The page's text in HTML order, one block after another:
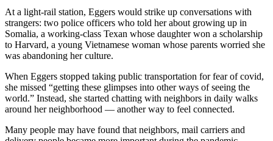
At a light-rail station, Eggers would strike up conversations with
strangers: two police officers who told her about growing up in
Somalia, a working-class Texan whose daughter won a scholarship
to Harvard, a young Vietnamese woman whose parents worried she
was abandoning her culture.
When Eggers stopped taking public transportation for fear of covid,
she missed “getting these glimpses into other ways of seeing the
world.” Instead, she started chatting with neighbors in daily walks
around her neighborhood — another way to feel connected.
Many people may have found that neighbors, mail carriers and